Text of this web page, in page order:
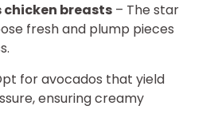
chicken breasts – The star
fresh and plump pieces
for avocados that yield
ensuring creamy